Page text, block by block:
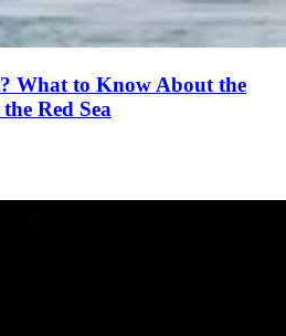
What to Know About the
Red Sea